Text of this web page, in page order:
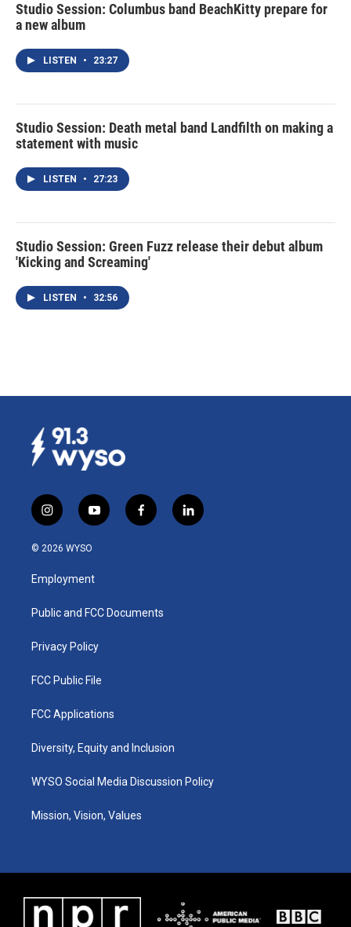
Studio Session: Columbus band BeachKitty prepare for
a new album
LISTEN • 23:27
Studio Session: Death metal band Landfilth on making a
statement with music
LISTEN • 27:23
Studio Session: Green Fuzz release their debut album
'Kicking and Screaming'
LISTEN • 32:56
i
n
s
a
g
a
y
o
u
b
f
a
k
l
i
© 2026 WYSO
Employment
Public and FCC Documents
Privacy Policy
FCC Public File
FCC Applications
Diversity, Equity and Inclusion
WYSO Social Media Discussion Policy
Mission, Vision, Values